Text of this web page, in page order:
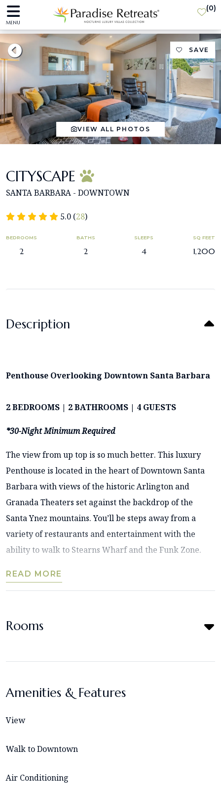
MENU
(0)
SAVE
VIEW ALL PHOTOS
CITYSCAPE
SANTA BARBARA - DOWNTOWN
5.0 (28)
BEDROOMS
2
BATHS
2
SLEEPS
4
SQ FEET
1,200
Description
Penthouse Overlooking Downtown Santa Barbara
2 BEDROOMS | 2 BATHROOMS | 4 GUESTS
*30-Night Minimum Required
The view from up top is so much better. This luxury
Penthouse is located in the heart of Downtown Santa
Barbara with views of the historic Arlington and
Granada Theaters set against the backdrop of the
Santa Ynez mountains. You’ll be steps away from a
variety of restaurants and entertainment with the
ability to walk to Stearns Wharf and the Funk Zone.
READ MORE
Rooms
Amenities & Features
View
Walk to Downtown
Air Conditioning